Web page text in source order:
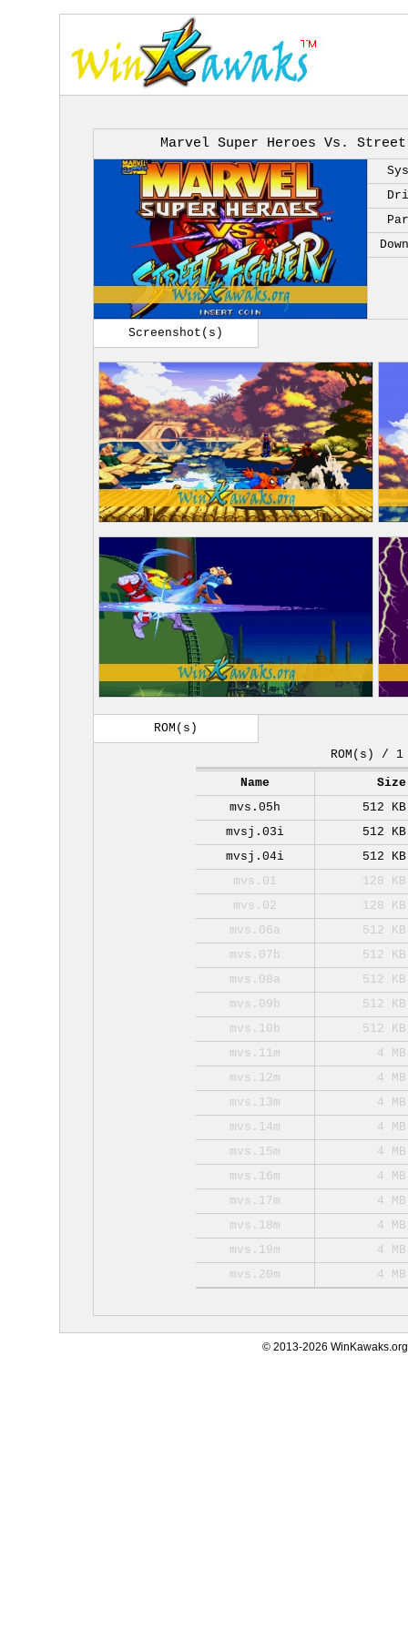
Marvel Super Heroes Vs.
Screenshot(s)
ROM(s)
ROM(s) / 1
Name
Size
mvs.05h
512 KB
mvsj.03i
512 KB
mvsj.04i
512 KB
mvs.01
128 KB
mvs.02
128 KB
mvs.06a
512 KB
mvs.07b
512 KB
mvs.08a
512 KB
mvs.09b
512 KB
mvs.10b
512 KB
mvs.11m
4 MB
mvs.12m
4 MB
mvs.13m
4 MB
mvs.14m
4 MB
mvs.15m
4 MB
mvs.16m
4 MB
mvs.17m
4 MB
mvs.18m
4 MB
mvs.19m
4 MB
mvs.20m
4 MB
© 2013-2026